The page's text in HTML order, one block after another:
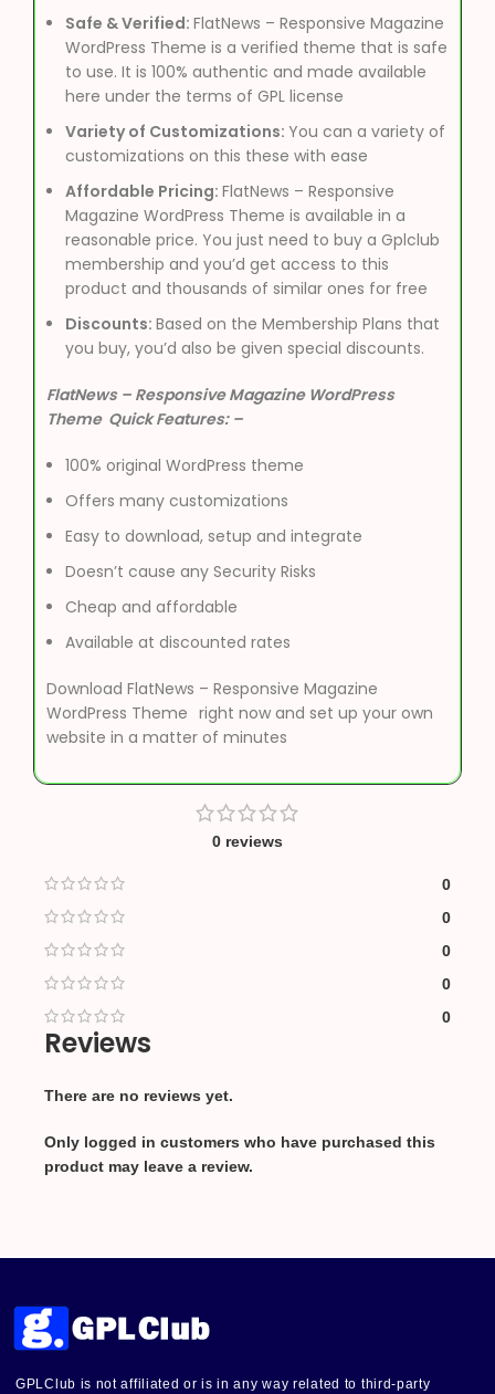
Safe & Verified: FlatNews – Responsive Magazine
WordPress Theme is a verified theme that is safe
to use. It is 100% authentic and made available
here under the terms of GPL license
Variety of Customizations: You can a variety of
customizations on this these with ease
Affordable Pricing: FlatNews – Responsive
Magazine WordPress Theme is available in a
reasonable price. You just need to buy a Gplclub
membership and you’d get access to this
product and thousands of similar ones for free
Discounts: Based on the Membership Plans that
you buy, you’d also be given special discounts.
FlatNews – Responsive Magazine WordPress
Theme Quick Features: –
100% original WordPress theme
Offers many customizations
Easy to download, setup and integrate
Doesn’t cause any Security Risks
Cheap and affordable
Available at discounted rates
Download FlatNews – Responsive Magazine
WordPress Theme right now and set up your own
website in a matter of minutes
0 reviews
0
0
0
0
0
Reviews
There are no reviews yet.
Only logged in customers who have purchased this
product may leave a review.
GPLClub is not affiliated or is in any way related to third-party